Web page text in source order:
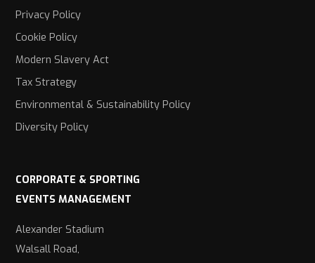
Privacy Policy
Cookie Policy
Modern Slavery Act
Tax Strategy
Environmental & Sustainability Policy
Diversity Policy
CORPORATE & SPORTING
EVENTS MANAGEMENT
Alexander Stadium
Walsall Road,